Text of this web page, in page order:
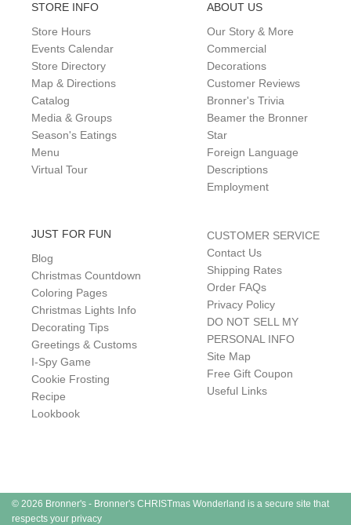
STORE INFO
Store Hours
Events Calendar
Store Directory
Map & Directions
Catalog
Media & Groups
Season's Eatings
Menu
Virtual Tour
ABOUT US
Our Story & More
Commercial
Decorations
Customer Reviews
Bronner's Trivia
Beamer the Bronner
Star
Foreign Language
Descriptions
Employment
JUST FOR FUN
Blog
Christmas Countdown
Coloring Pages
Christmas Lights Info
Decorating Tips
Greetings & Customs
I-Spy Game
Cookie Frosting
Recipe
Lookbook
CUSTOMER SERVICE
Contact Us
Shipping Rates
Order FAQs
Privacy Policy
DO NOT SELL MY
PERSONAL INFO
Site Map
Free Gift Coupon
Useful Links
© 2026 Bronner's - Bronner's CHRISTmas Wonderland is a secure site that
respects your privacy